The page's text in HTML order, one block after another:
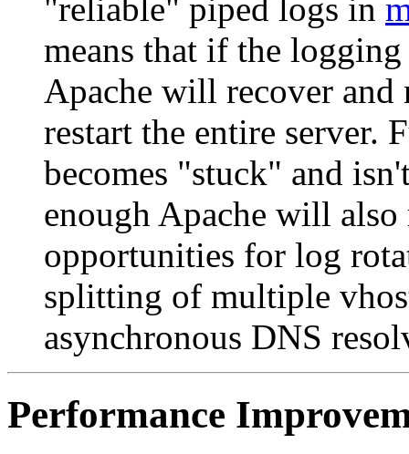
"reliable" piped logs in
means that if the
Apache will recover
restart the entire server.
becomes "stuck" and
enough Apache will
opportunities for log
splitting of multiple
asynchronous DNS
Performance